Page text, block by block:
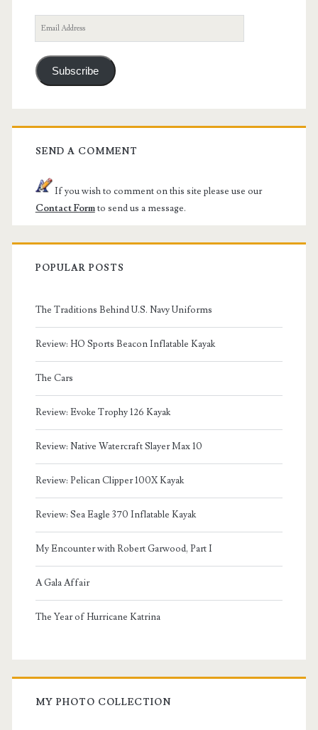
Email
Address
Subscribe
SEND A COMMENT
If you wish to comment on this site please use our
Contact Formto send us a message.
POPULAR POSTS
The Traditions Behind U.S. Navy Uniforms
Review: HO Sports Beacon Inflatable Kayak
The Cars
Review: Evoke Trophy 126 Kayak
Review: Native Watercraft Slayer Max 10
Review: Pelican Clipper 100X Kayak
Review: Sea Eagle 370 Inflatable Kayak
My Encounter with Robert Garwood, Part I
A Gala Affair
The Year of Hurricane Katrina
MY PHOTO COLLECTION